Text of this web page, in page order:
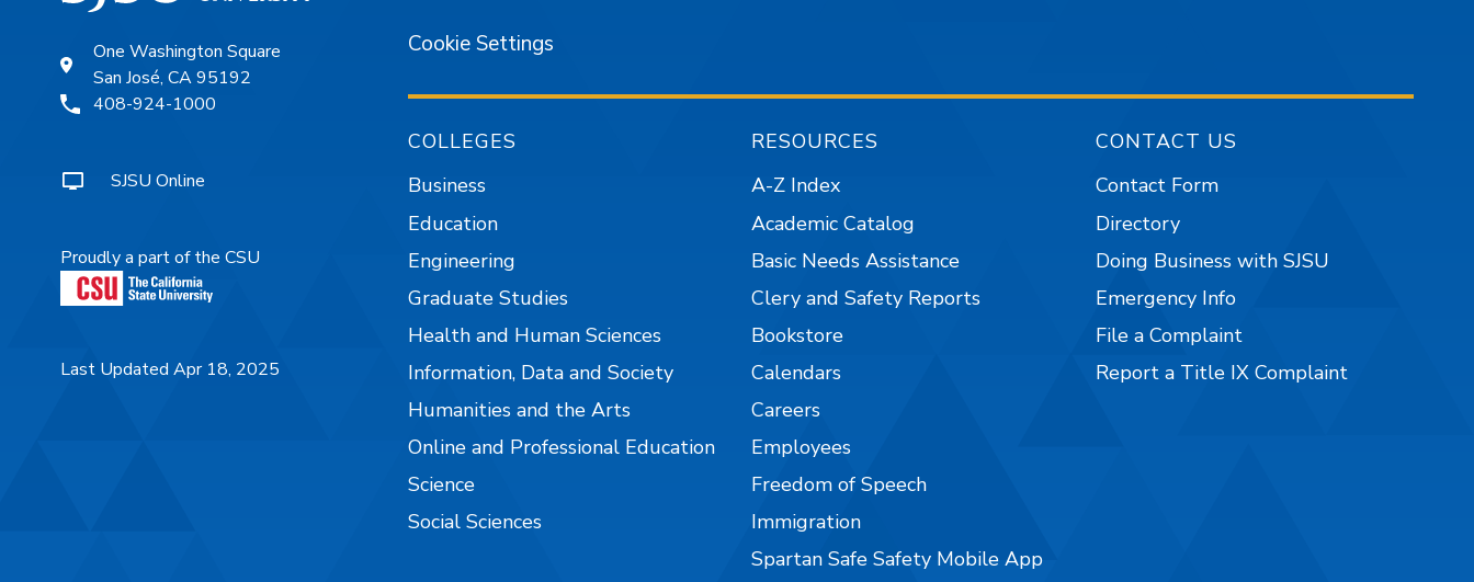
One Washington Square
San José, CA 95192
408-924-1000
SJSU Online
Proudly a part of the CSU
Last Updated Apr 18, 2025
Cookie Settings
COLLEGES
Business
Education
Engineering
Graduate Studies
Health and Human Sciences
Information, Data and Society
Humanities and the Arts
Online and Professional Education
Science
Social Sciences
RESOURCES
A-Z Index
Academic Catalog
Basic Needs Assistance
Clery and Safety Reports
Bookstore
Calendars
Careers
Employees
Freedom of Speech
Immigration
Spartan Safe Safety Mobile App
CONTACT US
Contact Form
Directory
Doing Business with SJSU
Emergency Info
File a Complaint
Report a Title IX Complaint